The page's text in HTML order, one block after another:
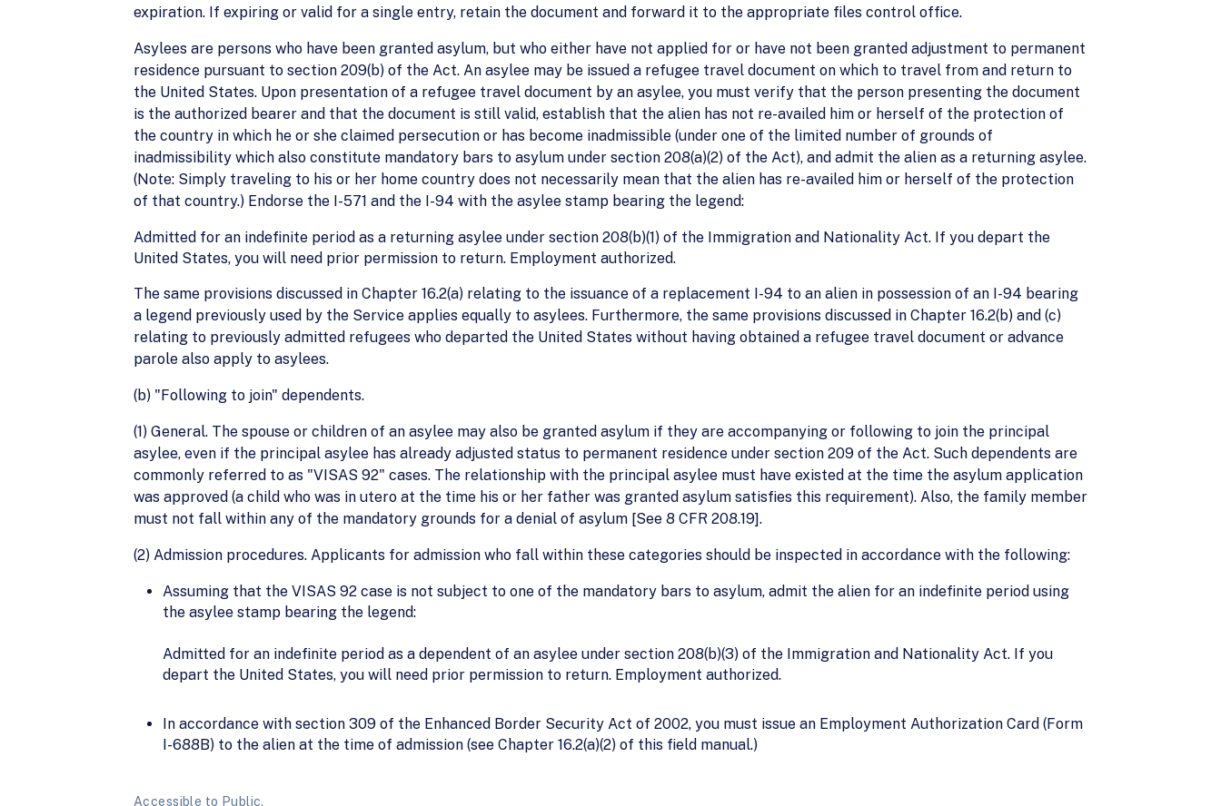
expiration. If expiring or valid for a single entry, retain the document and forward it to the appropriate files control office.
Asylees are persons who have been granted asylum, but who either have not applied for or have not been granted adjustment to permanent
residence pursuant to section 209(b) of the Act. An asylee may be issued a refugee travel document on which to travel from and return to
the United States. Upon presentation of a refugee travel document by an asylee, you must verify that the person presenting the document
is the authorized bearer and that the document is still valid, establish that the alien has not re-availed him or herself of the protection of
the country in which he or she claimed persecution or has become inadmissible (under one of the limited number of grounds of
inadmissibility which also constitute mandatory bars to asylum under section 208(a)(2) of the Act), and admit the alien as a returning asylee.
(Note: Simply traveling to his or her home country does not necessarily mean that the alien has re-availed him or herself of the protection
of that country.) Endorse the I-571 and the I-94 with the asylee stamp bearing the legend:
Admitted for an indefinite period as a returning asylee under section 208(b)(1) of the Immigration and Nationality Act. If you depart the
United States, you will need prior permission to return. Employment authorized.
The same provisions discussed in Chapter 16.2(a) relating to the issuance of a replacement I-94 to an alien in possession of an I-94 bearing
a legend previously used by the Service applies equally to asylees. Furthermore, the same provisions discussed in Chapter 16.2(b) and (c)
relating to previously admitted refugees who departed the United States without having obtained a refugee travel document or advance
parole also apply to asylees.
(b) "Following to join" dependents.
(1) General. The spouse or children of an asylee may also be granted asylum if they are accompanying or following to join the principal
asylee, even if the principal asylee has already adjusted status to permanent residence under section 209 of the Act. Such dependents are
commonly referred to as "VISAS 92" cases. The relationship with the principal asylee must have existed at the time the asylum application
was approved (a child who was in utero at the time his or her father was granted asylum satisfies this requirement). Also, the family member
must not fall within any of the mandatory grounds for a denial of asylum [See 8 CFR 208.19].
(2) Admission procedures. Applicants for admission who fall within these categories should be inspected in accordance with the following:
Assuming that the VISAS 92 case is not subject to one of the mandatory bars to asylum, admit the alien for an indefinite period using
the asylee stamp bearing the legend:
Admitted for an indefinite period as a dependent of an asylee under section 208(b)(3) of the Immigration and Nationality Act. If you
depart the United States, you will need prior permission to return. Employment authorized.
In accordance with section 309 of the Enhanced Border Security Act of 2002, you must issue an Employment Authorization Card (Form
I-688B) to the alien at the time of admission (see Chapter 16.2(a)(2) of this field manual.)
Accessible to Public.